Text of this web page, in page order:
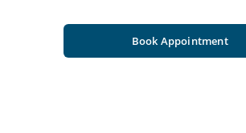
Book Appointment